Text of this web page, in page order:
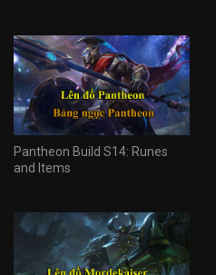
Pantheon Build S14: Runes
and Items